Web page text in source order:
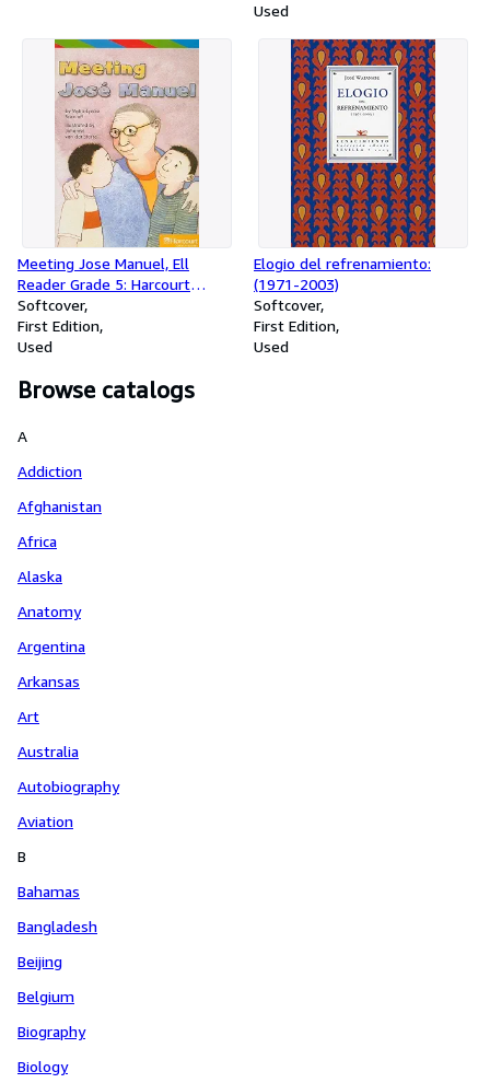
Used
Meeting Jose Manuel, Ell
Reader Grade 5: Harcourt
School Publishers Storytown
(Rdg Prgm 08/09/10 Wt)
Softcover
First Edition
Used
Elogio del refrenamiento:
(1971-2003)
Softcover
First Edition
Used
Browse catalogs
A
Addiction
Afghanistan
Africa
Alaska
Anatomy
Argentina
Arkansas
Art
Australia
Autobiography
Aviation
B
Bahamas
Bangladesh
Beijing
Belgium
Biography
Biology